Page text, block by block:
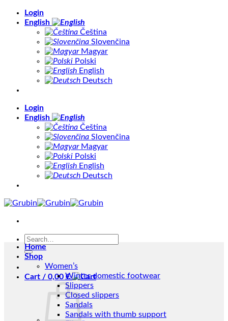
Skip
Login
English
Čeština
Slovenčina
Magyar
Polski
English
Deutsch
Login
English
Čeština
Slovenčina
Magyar
Polski
English
Deutsch
Search
for:
Cart / 0,00 €
Home
Shop
Women’s
Winter domestic footwear
Slippers
Closed slippers
Sandals
Sandals with thumb support